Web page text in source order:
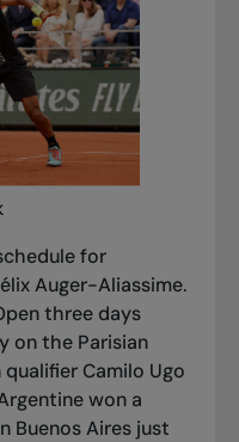
for
Auger-Aliassime.
three days
on the Parisian
Camilo Ugo
won a
Buenos Aires just